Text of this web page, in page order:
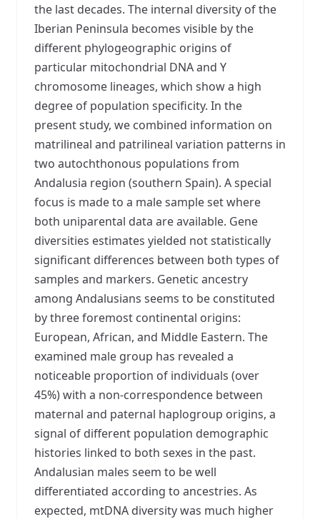
the last decades. The internal diversity of the
Iberian Peninsula becomes visible by the
different phylogeographic origins of
particular mitochondrial DNA and Y
chromosome lineages, which show a high
degree of population specificity. In the
present study, we combined information on
matrilineal and patrilineal variation patterns in
two autochthonous populations from
Andalusia region (southern Spain). A special
focus is made to a male sample set where
both uniparental data are available. Gene
diversities estimates yielded not statistically
significant differences between both types of
samples and markers. Genetic ancestry
among Andalusians seems to be constituted
by three foremost continental origins:
European, African, and Middle Eastern. The
examined male group has revealed a
noticeable proportion of individuals (over
45%) with a non-correspondence between
maternal and paternal haplogroup origins, a
signal of different population demographic
histories linked to both sexes in the past.
Andalusian males seem to be well
differentiated according to ancestries. As
expected, mtDNA diversity was much higher